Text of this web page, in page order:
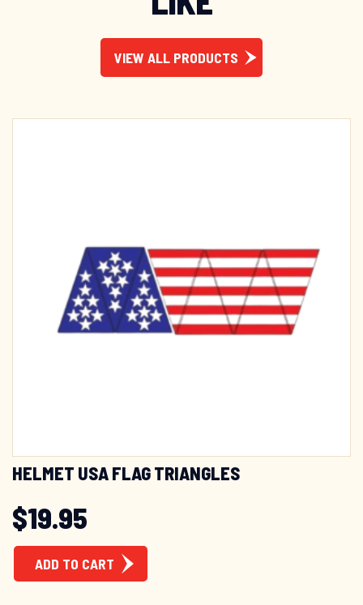
VIEW ALL PRODUCTS
HELMET USA FLAG TRIANGLES
$19.95
ADD TO CART